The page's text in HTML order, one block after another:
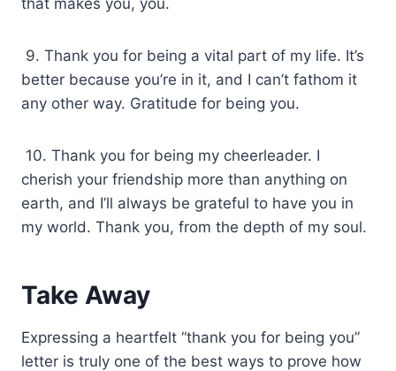
9. Thank you for being a vital part of my life. It’s
better because you’re in it, and I can’t fathom it
any other way. Gratitude for being you.
10. Thank you for being my cheerleader. I
cherish your friendship more than anything on
earth, and I’ll always be grateful to have you in
my world. Thank you, from the depth of my soul.
Take Away
Expressing a heartfelt “thank you for being you”
letter is truly one of the best ways to prove how